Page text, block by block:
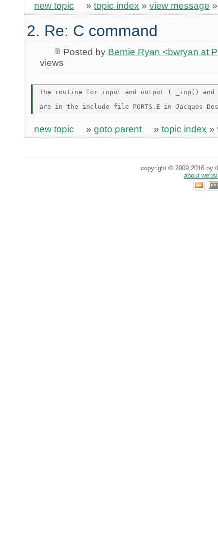
new topic » topic index » view message
2. Re: C command
Posted by Bernie Ryan <bwryan at
views
The routine for input and output ( _inp() and
new topic » goto parent » topic index »
copyright © 2009,2016 by
about